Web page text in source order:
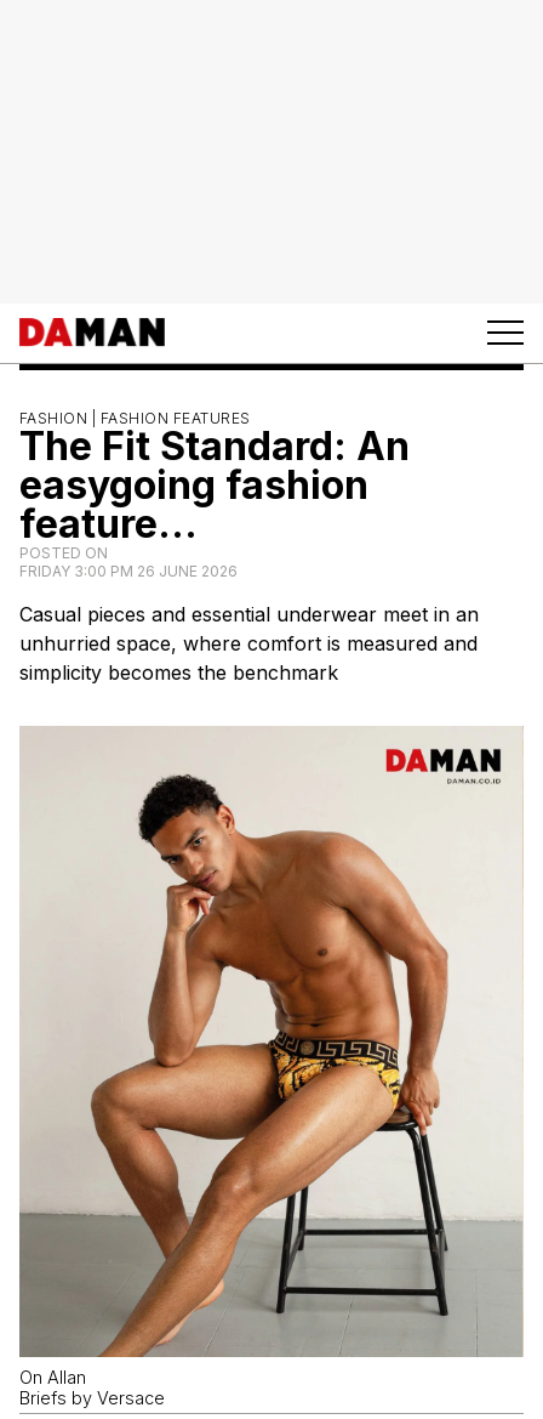
FASHION | FASHION FEATURES
The Fit Standard: An
easygoing fashion
feature…
POSTED ON
FRIDAY 3:00 PM 26 JUNE 2026
Casual pieces and essential underwear meet in an
unhurried space, where comfort is measured and
simplicity becomes the benchmark
On Allan
Briefs by Versace